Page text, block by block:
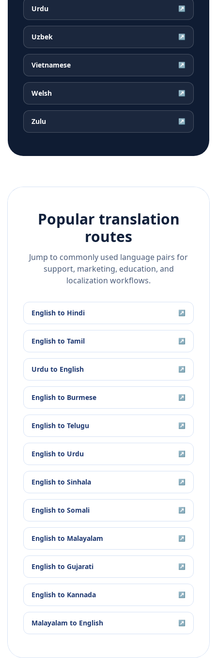
Urdu ↗
Uzbek ↗
Vietnamese ↗
Welsh ↗
Zulu ↗
Popular translation
routes
Jump to commonly used language pairs for
support, marketing, education, and
localization workflows.
English to Hindi ↗
English to Tamil ↗
Urdu to English ↗
English to Burmese ↗
English to Telugu ↗
English to Urdu ↗
English to Sinhala ↗
English to Somali ↗
English to Malayalam ↗
English to Gujarati ↗
English to Kannada ↗
Malayalam to English ↗